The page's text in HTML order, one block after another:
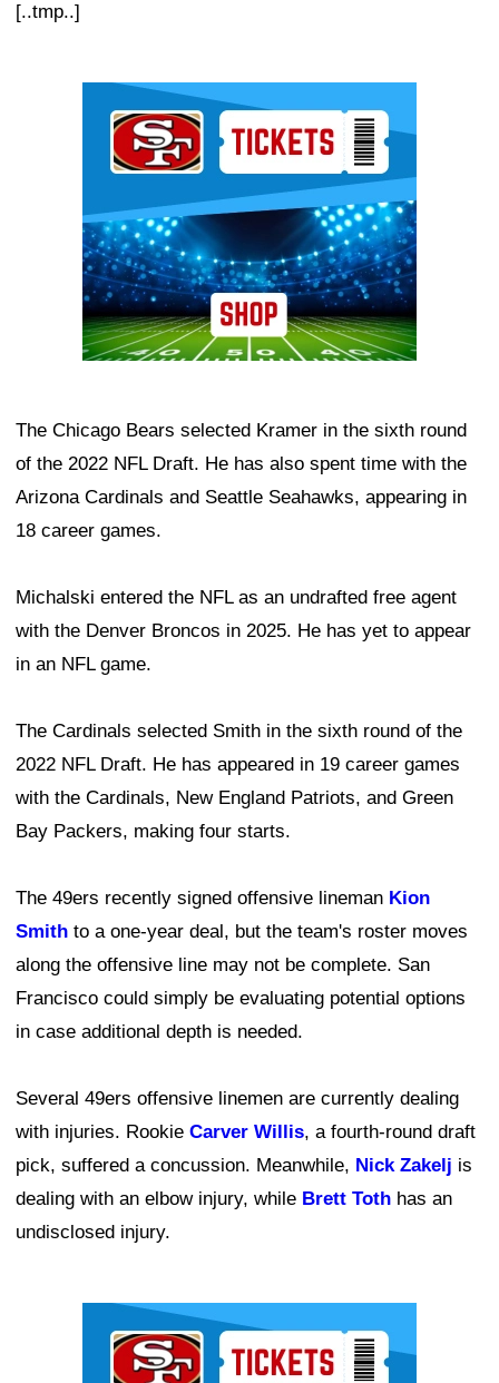
[..tmp..]
The Chicago Bears selected Kramer in the sixth round
of the 2022 NFL Draft. He has also spent time with the
Arizona Cardinals and Seattle Seahawks, appearing in
18 career games.
Michalski entered the NFL as an undrafted free agent
with the Denver Broncos in 2025. He has yet to appear
in an NFL game.
The Cardinals selected Smith in the sixth round of the
2022 NFL Draft. He has appeared in 19 career games
with the Cardinals, New England Patriots, and Green
Bay Packers, making four starts.
The 49ers recently signed offensive lineman Kion
Smith to a one-year deal, but the team's roster moves
along the offensive line may not be complete. San
Francisco could simply be evaluating potential options
in case additional depth is needed.
Several 49ers offensive linemen are currently dealing
with injuries. Rookie Carver Willis, a fourth-round draft
pick, suffered a concussion. Meanwhile, Nick Zakelj is
dealing with an elbow injury, while Brett Toth has an
undisclosed injury.